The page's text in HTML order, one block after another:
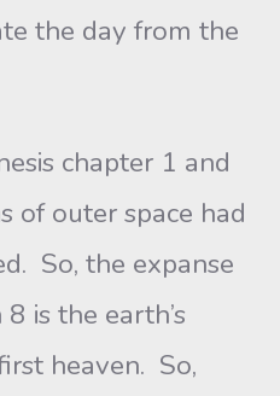
the day from the
chapter 1 and
of outer space had
So, the expanse
is the earth’s
heaven. So,